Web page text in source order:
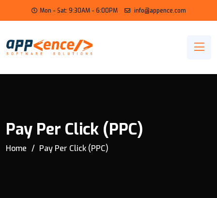
Mon - Sat: 9:30AM - 6:00PM info@appence.com
Pay Per Click (PPC)
Home Pay Per Click (PPC)